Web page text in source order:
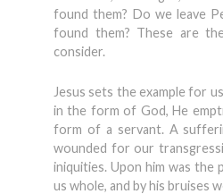
found them? Do we leave
found them? These are
consider.
Jesus sets the example for
in the form of God, He
form of a servant. A
wounded for our
iniquities. Upon him was the
us whole, and by his bruises